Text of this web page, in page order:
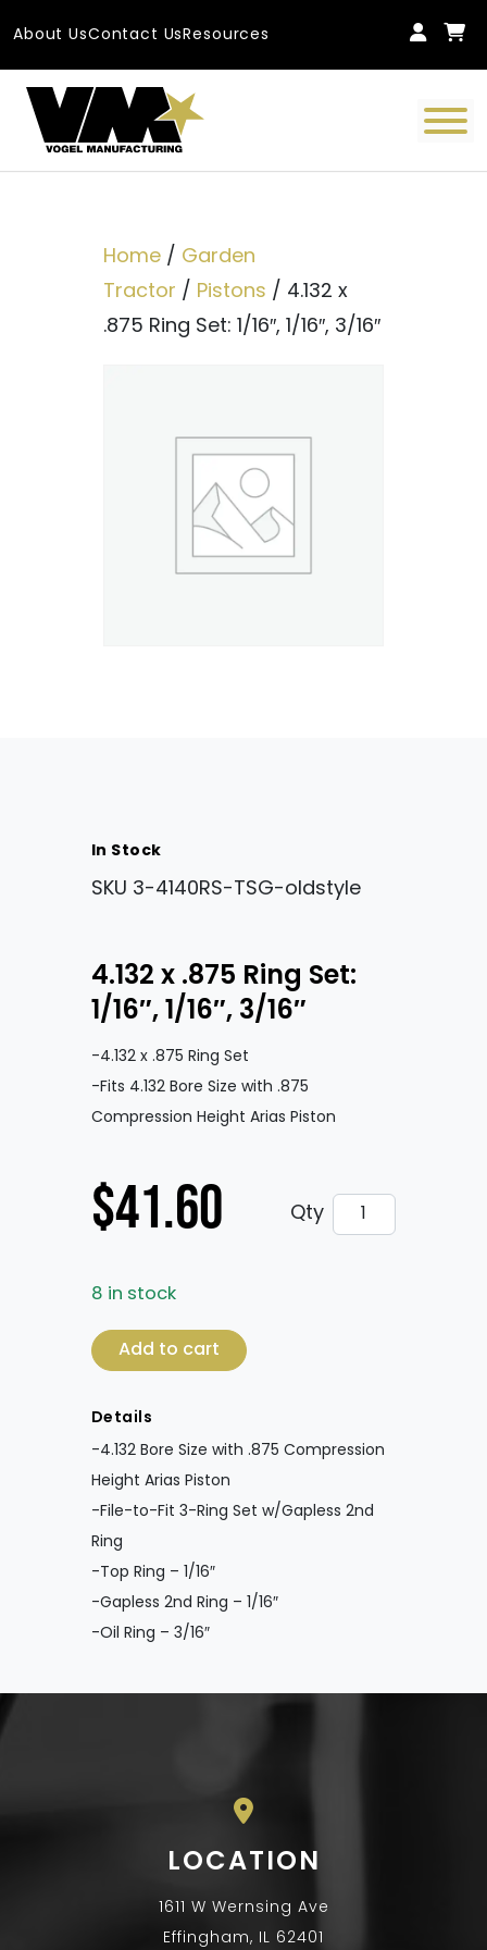
About UsContact UsResources
Main Navigation
Home/ Garden
Tractor / Pistons / 4.132 x
.875 Ring Set: 1/16″, 1/16″, 3/16″
In Stock
SKU 3-4140RS-TSG-oldstyle
4.132 x .875 Ring Set:
1/16″, 1/16″, 3/16″
-4.132 x .875 Ring Set
-Fits 4.132 Bore Size with .875
Compression Height Arias Piston
$41.60 Qty 4.132 x .875
8 in stock
4.132 x .875 Ring Set: 1/16", 1/16", 3/16"
Add to cart
Details
-4.132 Bore Size with .875 Compression
Height Arias Piston
-File-to-Fit 3-Ring Set w/Gapless 2nd
Ring
-Top Ring – 1/16″
-Gapless 2nd Ring – 1/16″
-Oil Ring – 3/16″
LOCATION
1611 W Wernsing Ave
Effingham, IL 62401